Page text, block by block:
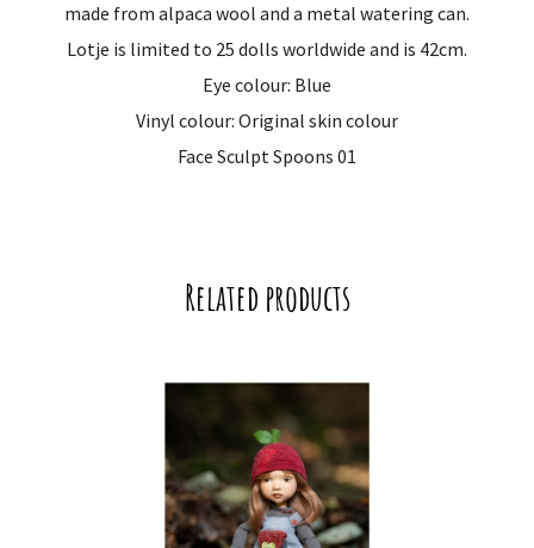
made from alpaca wool and a metal watering can.
Lotje is limited to 25 dolls worldwide and is 42cm.
Eye colour: Blue
Vinyl colour: Original skin colour
Face Sculpt Spoons 01
Related products